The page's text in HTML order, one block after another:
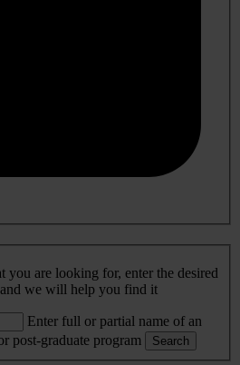
you are looking for, enter the desired
we will help you find it
Enter full or partial name of an
post-graduate program
Search